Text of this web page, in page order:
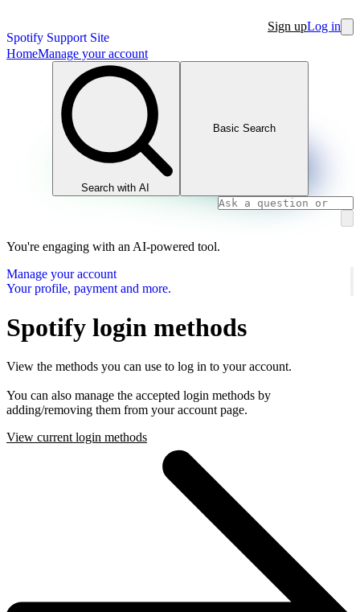
Spotify Support Site
Sign upLog in
HomeManage your account
Search with AI
Basic Search
You're engaging with an AI-powered tool.
Manage your account
Your profile, payment and more.
Spotify login methods
View the methods you can use to log in to your account.
You can also manage the accepted login methods by
adding/removing them from your account page.
View current login methods